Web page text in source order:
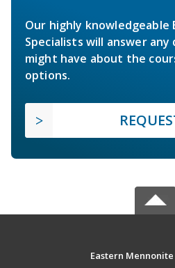
Our highly knowledgeable
Specialists will answer
might have about the
options.
Eastern